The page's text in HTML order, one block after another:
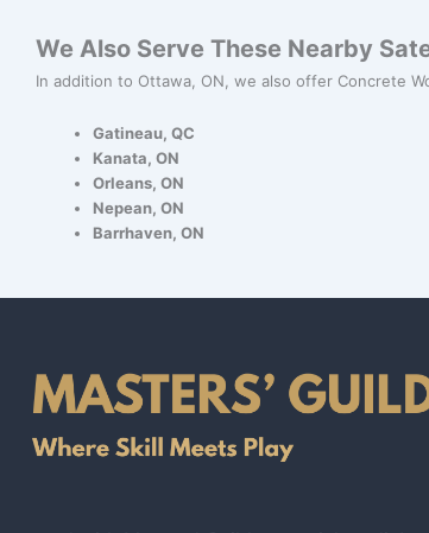
We Also Serve These Nearby
In addition to Ottawa, ON, we also offer Concrete
Gatineau, QC
Kanata, ON
Orleans, ON
Nepean, ON
Barrhaven, ON